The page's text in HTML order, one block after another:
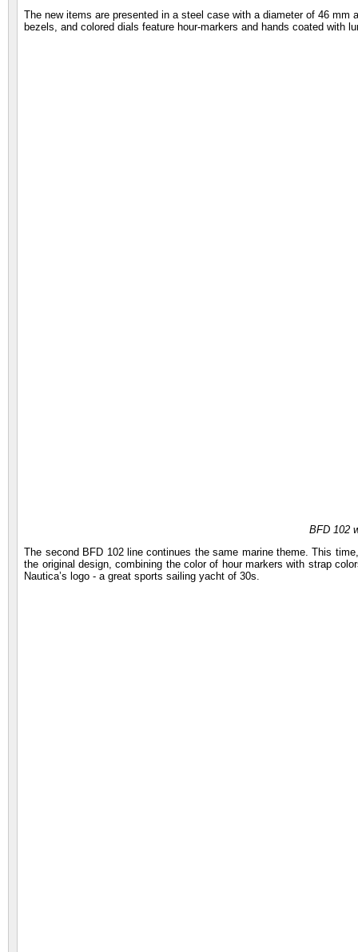
The new items are presented in a steel case with a diameter of 46
bezels, and colored dials feature hour-markers and hands coated with
BFD 102
The second BFD 102 line continues the same marine theme. This
the original design, combining the color of hour markers with strap
Nautica’s logo - a great sports sailing yacht of 30s.